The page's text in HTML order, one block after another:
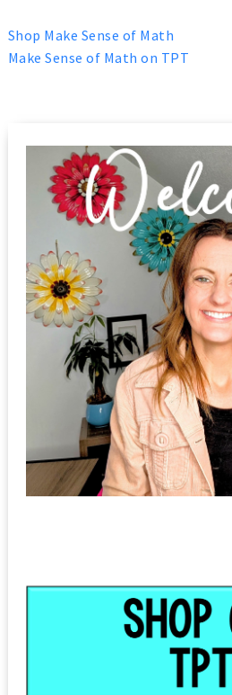
Shop Make Sense of Math
Make Sense of Math on TPT